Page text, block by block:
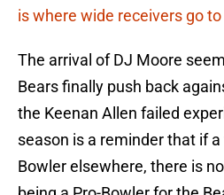
is where wide receivers go to
The arrival of DJ Moore
Bears finally push back
the Keenan Allen failed
season is a reminder that if
Bowler elsewhere, there is